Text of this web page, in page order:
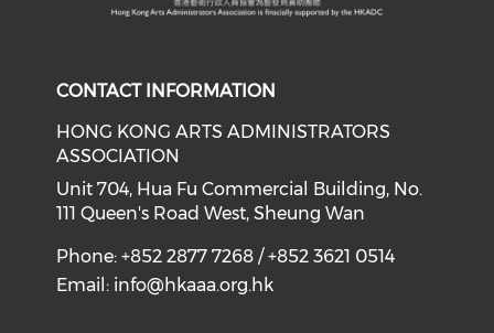
CONTACT INFORMATION
HONG KONG ARTS ADMINISTRATORS
ASSOCIATION
Unit 704, Hua Fu Commercial Building, No.
111 Queen's Road West, Sheung Wan
Phone: +852 2877 7268 / +852 3621 0514
Email: info@hkaaa.org.hk